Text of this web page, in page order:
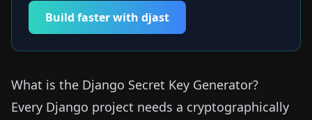
Build faster with djast
What is the Django Secret Key Generator?
Every Django project needs a cryptographically